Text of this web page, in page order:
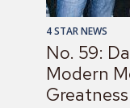
4 STAR NEWS
No. 59:
Modern
Greatness